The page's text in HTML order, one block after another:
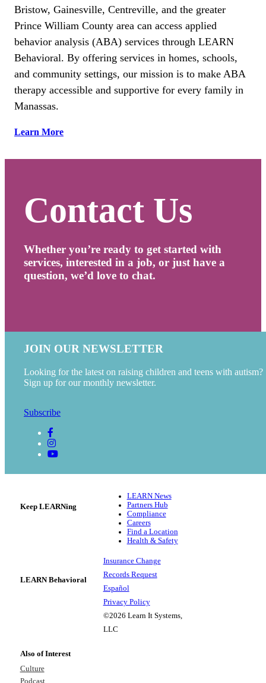
Bristow, Gainesville, Centreville, and the greater
Prince William County area can access applied
behavior analysis (ABA) services through LEARN
Behavioral. By offering services in homes, schools,
and community settings, our mission is to make ABA
therapy accessible and supportive for every family in
Manassas.
Learn More
Contact Us
Whether you’re ready to get started with
services, interested in a job, or just have a
question, we’d love to chat.
Keep LEARNing
LEARN News
Partners Hub
Compliance
Careers
Find a Location
Health & Safety
LEARN Behavioral
Insurance Change
Records Request
Español
Privacy Policy
©2026 Learn It Systems,
LLC
JOIN OUR NEWSLETTER
Looking for the latest on raising children and teens with autism?
Sign up for our monthly newsletter.
Subscribe
Also of Interest
Culture